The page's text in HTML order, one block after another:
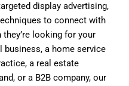
display advertising,
to connect with
looking for your
business, a home service
a real estate
or a B2B company, our